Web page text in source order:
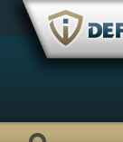
Skip
content